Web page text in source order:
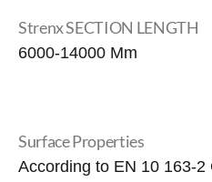
Strenx SECTION LENGTH
6000-14000 Mm
Surface Properties
According to EN 10 163-2